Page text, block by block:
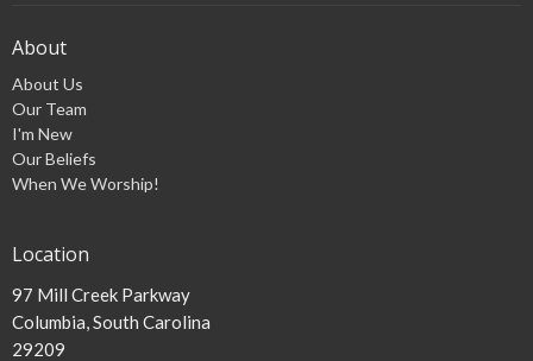
About
About Us
Our Team
I'm New
Our Beliefs
When We Worship!
Location
97 Mill Creek Parkway
Columbia, South Carolina
29209